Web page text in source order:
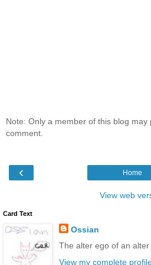
Note: Only a member of this blog may
comment.
‹ Home
View web
Card Text
Ossian
The alter ego of an alter
View my complete